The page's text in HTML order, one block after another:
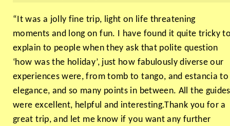
“It was a jolly fine trip, light on life threatening
moments and long on fun. I have found it quite tricky
explain to people when they ask that polite question
‘how was the holiday’, just how fabulously diverse our
experiences were, from tomb to tango, and estancia to
elegance, and so many points in between. All the guides
were excellent, helpful and interesting.Thank you for a
great trip, and let me know if you want any further